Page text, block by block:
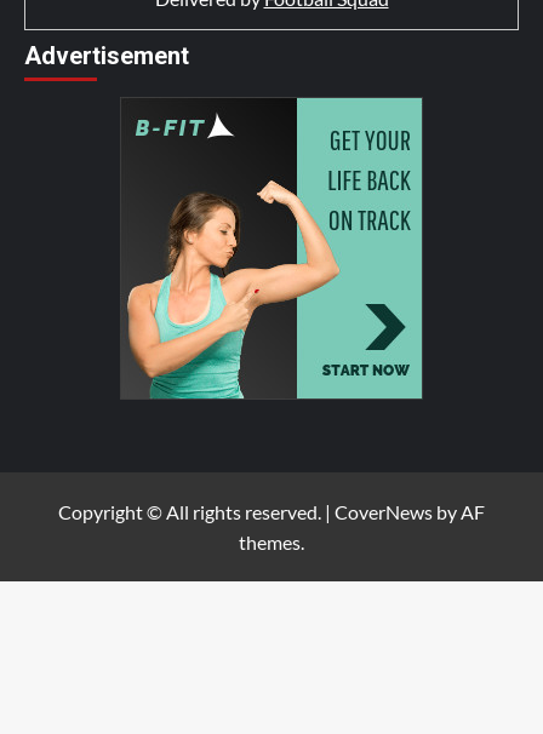
Advertisement
Copyright © All rights reserved. | CoverNews by AF
themes.